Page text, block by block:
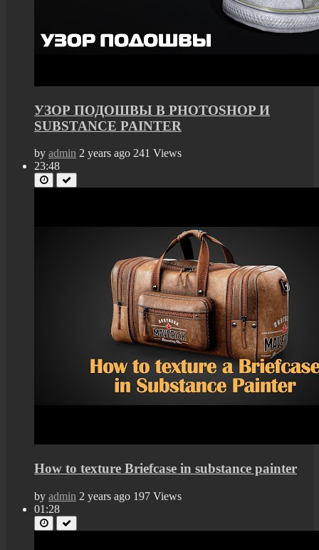
УЗОР ПОДОШВЫ В PHOTOSHOP И
SUBSTANCE PAINTER
by admin 2 years ago 241 Views
23:48
How to texture Briefcase in substance painter
by admin 2 years ago 197 Views
01:28